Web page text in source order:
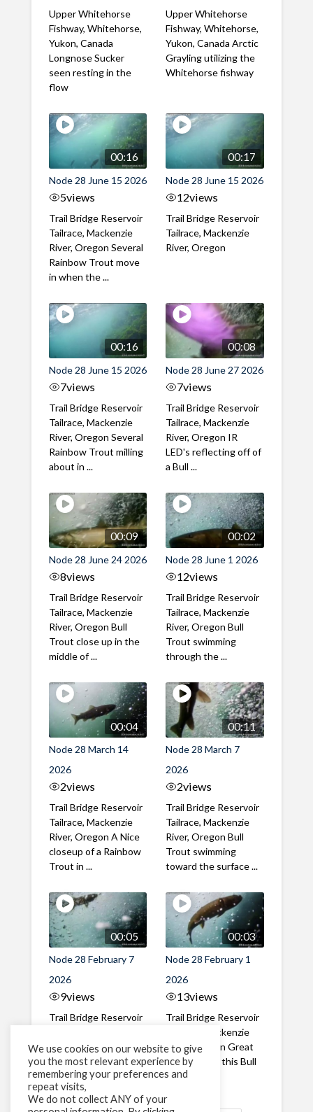
Upper Whitehorse
Fishway, Whitehorse,
Yukon, Canada
Longnose Sucker
seen resting in the
flow
Upper Whitehorse
Fishway, Whitehorse,
Yukon, Canada Arctic
Grayling utilizing the
Whitehorse fishway
00:16
Node 28 June 15 2026
5views
Trail Bridge Reservoir
Tailrace, Mackenzie
River, Oregon Several
Rainbow Trout move
in when the ...
00:17
Node 28 June 15 2026
12views
Trail Bridge Reservoir
Tailrace, Mackenzie
River, Oregon
00:16
Node 28 June 15 2026
7views
Trail Bridge Reservoir
Tailrace, Mackenzie
River, Oregon Several
Rainbow Trout milling
about in ...
00:08
Node 28 June 27 2026
7views
Trail Bridge Reservoir
Tailrace, Mackenzie
River, Oregon IR
LED's reflecting off of
a Bull ...
00:09
Node 28 June 24 2026
8views
Trail Bridge Reservoir
Tailrace, Mackenzie
River, Oregon Bull
Trout close up in the
middle of ...
00:02
Node 28 June 1 2026
12views
Trail Bridge Reservoir
Tailrace, Mackenzie
River, Oregon Bull
Trout swimming
through the ...
00:04
Node 28 March 14
2026
2views
Trail Bridge Reservoir
Tailrace, Mackenzie
River, Oregon A Nice
closeup of a Rainbow
Trout in ...
00:11
Node 28 March 7
2026
2views
Trail Bridge Reservoir
Tailrace, Mackenzie
River, Oregon Bull
Trout swimming
toward the surface ...
00:05
Node 28 February 7
2026
9views
Trail Bridge Reservoir
River, Oregon A Bull
Trout making it's way
past the ...
00:03
Node 28 February 1
2026
13views
Trail Bridge Reservoir
Tailrace, Mackenzie
River, Oregon Great
belly shot of this Bull
Trout
We use cookies on our website to give
you the most relevant experience by
remembering your preferences and
repeat visits,
We do not collect ANY of your